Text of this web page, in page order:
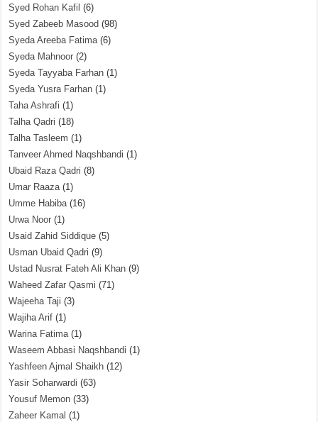
Syed Rohan Kafil (6)
Syed Zabeeb Masood (98)
Syeda Areeba Fatima(6)
Syeda Mahnoor (2)
Syeda Tayyaba Farhan (1)
Syeda Yusra Farhan (1)
Taha Ashrafi (1)
Talha Qadri (18)
Talha Tasleem (1)
Tanveer Ahmed Naqshbandi (1)
Ubaid Raza Qadri (8)
Umar Raaza(1)
Umme Habiba(16)
Urwa Noor (1)
Usaid Zahid Siddique (5)
Usman Ubaid Qadri (9)
Ustad Nusrat Fateh Ali Khan (9)
Waheed Zafar Qasmi (71)
Wajeeha Taji (3)
Wajiha Arif (1)
Warina Fatima(1)
Waseem Abbasi Naqshbandi (1)
Yashfeen Ajmal Shaikh (12)
Yasir Soharwardi (63)
Yousuf Memon (33)
Zaheer Kamal (1)